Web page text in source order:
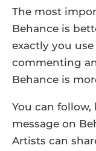
The most
Behance is
exactly you use
commenting
Behance is
You can
message on
Artists can